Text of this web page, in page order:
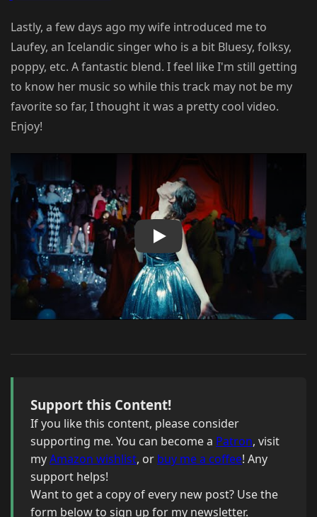
Lastly, a few days ago my wife introduced me to
Laufey, an Icelandic singer who is a bit Bluesy, folksy,
poppy, etc. A fantastic blend. I feel like I'm still getting
to know her music so while this track may not be my
favorite so far, I thought it was a pretty cool video.
Enjoy!
Support this Content!
If you like this content, please consider
supporting me. You can become a Patron, visit
myAmazon wishlist, or buy me a coffee! Any
support helps!
Want to get a copy of every new post? Use the
form below to sign up for my newsletter.